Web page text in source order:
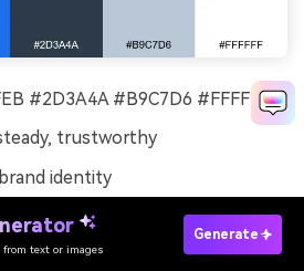
#2D3A4A #B9C7D6 #FFFFFF
trustworthy
identity
this azure set suggests
and a polished
from text or images
Generate
Try It Online